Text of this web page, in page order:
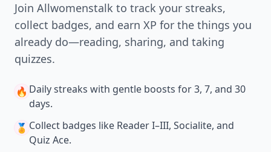
Join Allwomenstalk to track your streaks,
collect badges, and earn XP for the things you
already do—reading, sharing, and taking
quizzes.
🔥 Daily streaks with gentle boosts for 3, 7, and 30
days.
🏅 Collect badges like Reader I–III, Socialite, and
Quiz Ace.